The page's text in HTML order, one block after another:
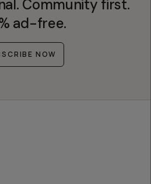
Community first.
ad-free.
NOW